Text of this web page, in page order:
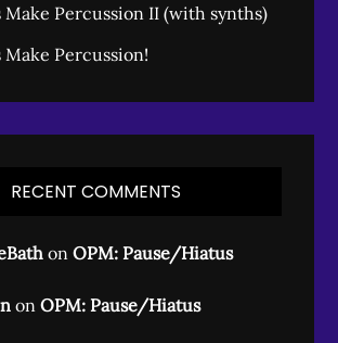
Make Percussion II (with synths)
Make Percussion!
RECENT COMMENTS
onOPM: Pause/Hiatus
onOPM: Pause/Hiatus